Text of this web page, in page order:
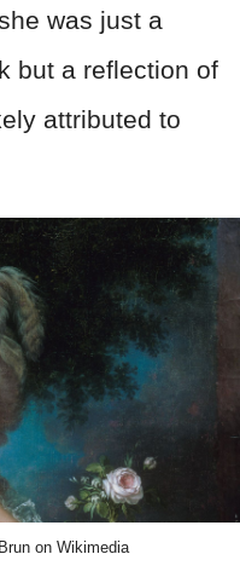
was just a
but a reflection of
attributed to
on Wikimedia